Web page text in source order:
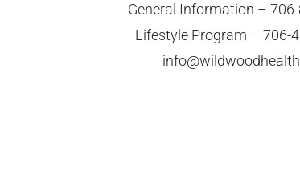
General Information –
Lifestyle Program –706-